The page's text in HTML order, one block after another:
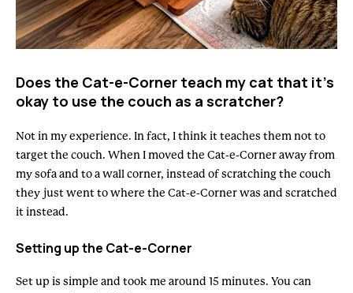
Does the Cat-e-Corner teach my cat that it’s
okay to use the couch as a scratcher?
Not in my experience. In fact, I think it teaches them not to
target the couch. When I moved the Cat-e-Corner away from
my sofa and to a wall corner, instead of scratching the couch
they just went to where the Cat-e-Corner was and scratched
it instead.
Setting up the Cat-e-Corner
Set up is simple and took me around 15 minutes. You can